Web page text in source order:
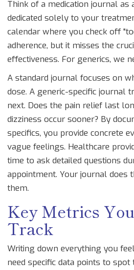
Think of a medication journal as
dedicated solely to your
calendar where you check off
adherence, but it misses the
effectiveness. For generics, we
A standard journal focuses on
dose. A generic-specific journal
next. Does the pain relief last
dizziness occur sooner? By
specifics, you provide concrete
vague feelings. Healthcare
time to ask detailed questions
appointment. Your journal does
them.
Key Metrics
Track
Writing down everything you
need specific data points to spot